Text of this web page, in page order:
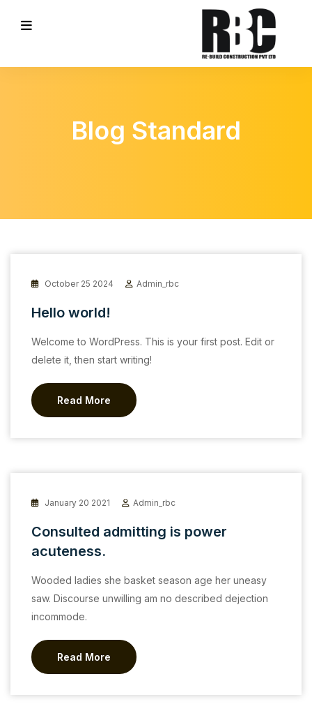
Blog Standard
October 25 2024 Admin_rbc
Hello world!
Welcome to WordPress. This is your first post. Edit or
delete it, then start writing!
Read More
January 20 2021 Admin_rbc
Consulted admitting is power
acuteness.
Wooded ladies she basket season age her uneasy
saw. Discourse unwilling am no described dejection
incommode.
Read More